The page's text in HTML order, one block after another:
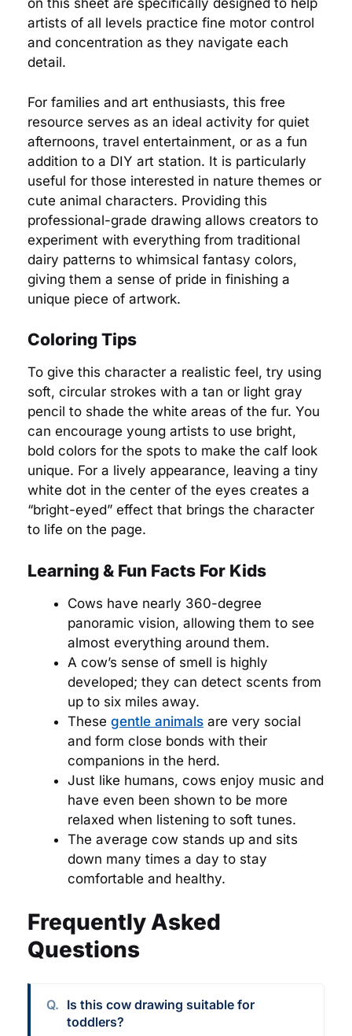
on this sheet are specifically designed to help
artists of all levels practice fine motor control
and concentration as they navigate each
detail.
For families and art enthusiasts, this free
resource serves as an ideal activity for quiet
afternoons, travel entertainment, or as a fun
addition to a DIY art station. It is particularly
useful for those interested in nature themes or
cute animal characters. Providing this
professional-grade drawing allows creators to
experiment with everything from traditional
dairy patterns to whimsical fantasy colors,
giving them a sense of pride in finishing a
unique piece of artwork.
Coloring Tips
To give this character a realistic feel, try using
soft, circular strokes with a tan or light gray
pencil to shade the white areas of the fur. You
can encourage young artists to use bright,
bold colors for the spots to make the calf look
unique. For a lively appearance, leaving a tiny
white dot in the center of the eyes creates a
“bright-eyed” effect that brings the character
to life on the page.
Learning & Fun Facts For Kids
Cows have nearly 360-degree
panoramic vision, allowing them to see
almost everything around them.
A cow’s sense of smell is highly
developed; they can detect scents from
up to six miles away.
These gentle animals are very social
and form close bonds with their
companions in the herd.
Just like humans, cows enjoy music and
have even been shown to be more
relaxed when listening to soft tunes.
The average cow stands up and sits
down many times a day to stay
comfortable and healthy.
Frequently Asked
Questions
Is this cow drawing suitable for
toddlers?